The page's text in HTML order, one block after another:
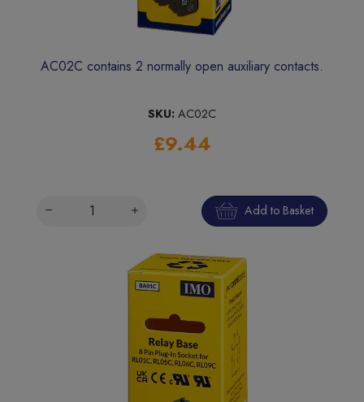
AC02C contains 2 normally open auxiliary contacts.
SKU: AC02C
£9.44
Add to Basket